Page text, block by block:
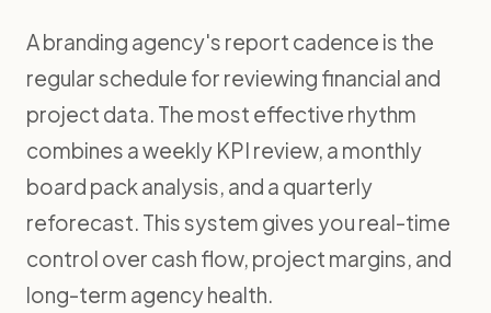
A branding agency's report cadence is the
regular schedule for reviewing financial and
project data. The most effective rhythm
combines a weekly KPI review, a monthly
board pack analysis, and a quarterly
reforecast. This system gives you real-time
control over cash flow, project margins, and
long-term agency health.